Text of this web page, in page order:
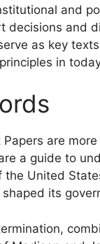
and
decisions and
as key
in
are
a guide to
the United
its